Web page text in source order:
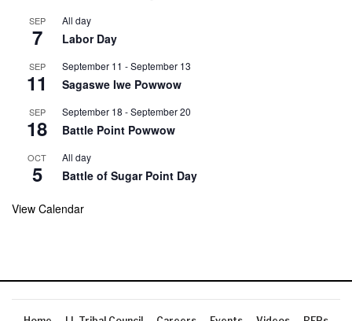
SEP
7
All day
Labor Day
SEP
11
September 11 -September 13
Sagaswe Iwe Powwow
SEP
18
September 18 -September 20
Battle Point Powwow
OCT
5
All day
Battle of Sugar Point Day
View Calendar